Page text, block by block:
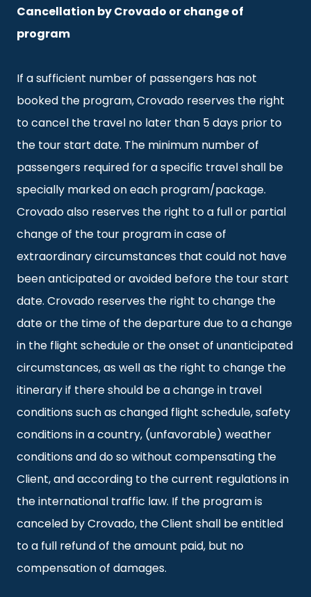
Cancellation by Crovado or change of
program
If a sufficient number of passengers has not
booked the program, Crovado reserves the right
to cancel the travel no later than 5 days prior to
the tour start date. The minimum number of
passengers required for a specific travel shall be
specially marked on each program/package.
Crovado also reserves the right to a full or partial
change of the tour program in case of
extraordinary circumstances that could not have
been anticipated or avoided before the tour start
date. Crovado reserves the right to change the
date or the time of the departure due to a change
in the flight schedule or the onset of unanticipated
circumstances, as well as the right to change the
itinerary if there should be a change in travel
conditions such as changed flight schedule, safety
conditions in a country, (unfavorable) weather
conditions and do so without compensating the
Client, and according to the current regulations in
the international traffic law. If the program is
canceled by Crovado, the Client shall be entitled
to a full refund of the amount paid, but no
compensation of damages.